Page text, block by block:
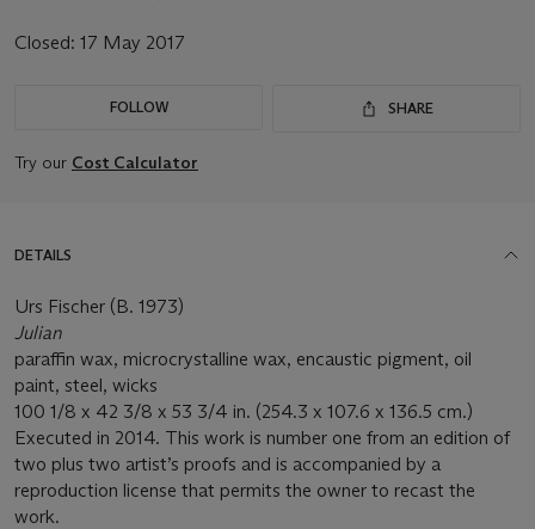
Closed: 17 May 2017
FOLLOW SHARE
Try our Cost Calculator
DETAILS
Urs Fischer (B. 1973)
Julian
paraffin wax, microcrystalline wax, encaustic pigment, oil
paint, steel, wicks
100 1/8 x 42 3/8 x 53 3/4 in. (254.3 x 107.6 x 136.5 cm.)
Executed in 2014. This work is number one from an edition of
two plus two artist’s proofs and is accompanied by a
reproduction license that permits the owner to recast the
work.